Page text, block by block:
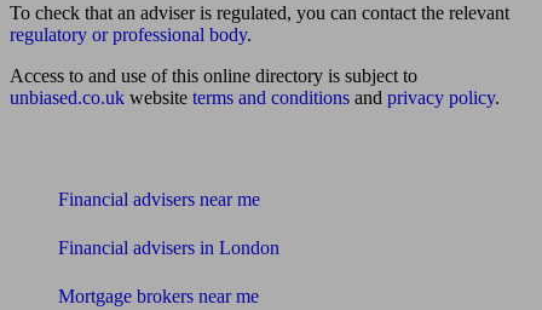
To check that an adviser is regulated, you can contact the relevant
regulatory or professional body.
Access to and use of this online directory is subject to
unbiased.co.uk website terms and conditions and privacy policy.
Financial advisers near me
Financial advisers in London
Mortgage brokers near me